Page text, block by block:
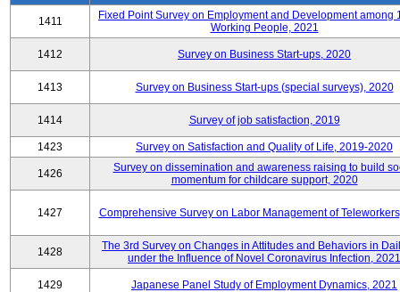
1411
Fixed Point Survey on Employment and Development among
Working People, 2021
1412 Survey on Business Start-ups, 2020
1413 Survey on Business Start-ups (special surveys), 2020
1414 Survey of job satisfaction, 2019
1423 Survey on Satisfaction and Quality of Life, 2019-2020
1426
Survey on dissemination and awareness raising to build
momentum for childcare support, 2020
1427 Comprehensive Survey on Labor Management of
1428
The 3rd Survey on Changes in Attitudes and Behaviors in
under the Influence of Novel Coronavirus Infection, 2021
1429 Japanese Panel Study of Employment Dynamics, 2021